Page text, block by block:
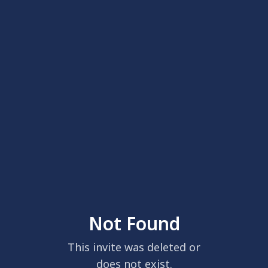
Not Found
This invite was deleted or
does not exist.